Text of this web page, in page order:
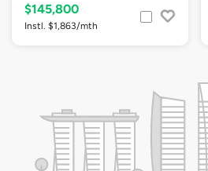
$145,800
Instl. $1,863/mth